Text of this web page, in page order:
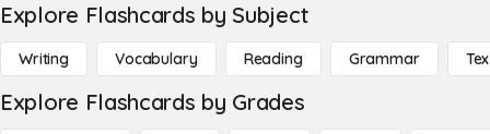
Explore Flashcards by Subject
Writing Vocabulary Reading Grammar
Explore Flashcards by Grades